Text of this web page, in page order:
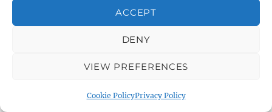
ACCEPT
DENY
VIEW PREFERENCES
Cookie PolicyPrivacy Policy
About Warminster: Warminster Community
Orchard
About Warminster: Warminster Library
About Warminster: Warminster Sports